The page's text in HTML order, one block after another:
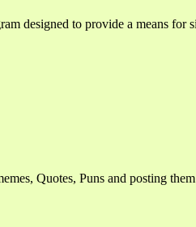
designed to provide a means
Quotes, Puns and posting